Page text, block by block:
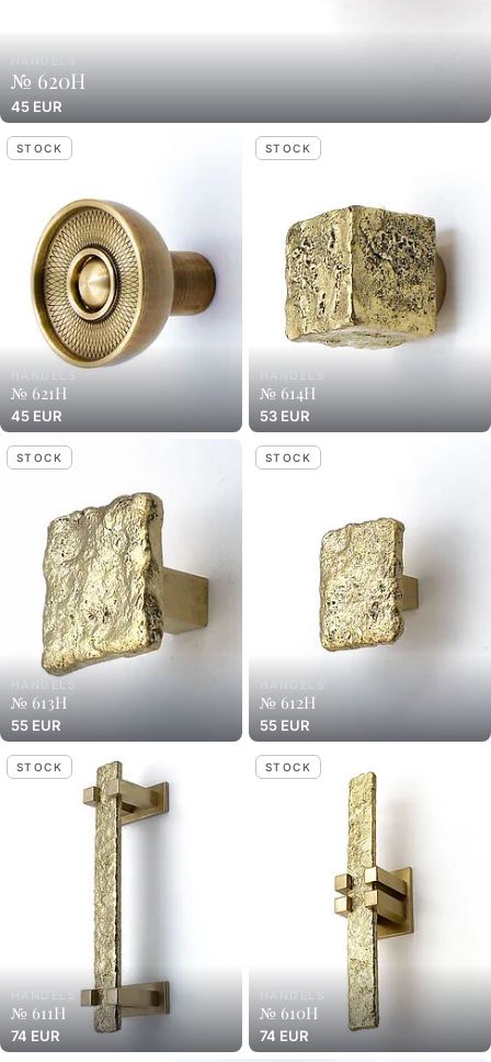
HANDELS
№ 620H
45 EUR
STOCK
HANDELS
№ 621H
45 EUR
STOCK
HANDELS
№ 614H
53 EUR
STOCK
HANDELS
№ 613H
55 EUR
STOCK
HANDELS
№ 612H
55 EUR
STOCK
HANDELS
№ 611H
74 EUR
STOCK
HANDELS
№ 610H
74 EUR